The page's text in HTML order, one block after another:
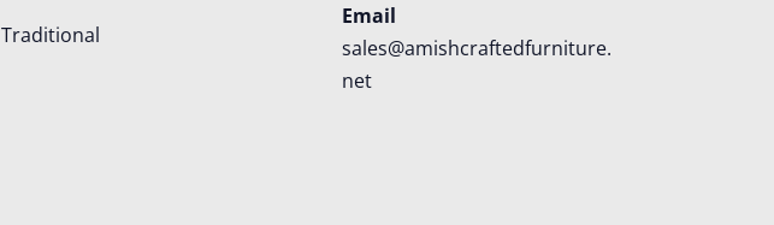
Traditional
Email
sales@amishcraftedfurniture.
net